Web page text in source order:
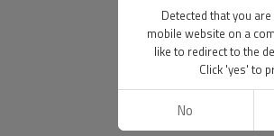
Detected that you
mobile website on a
like to redirect to the
Click 'yes' to
No